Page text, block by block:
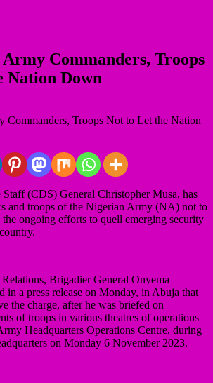
Army Commanders, Troops
Nation Down
(CDS) General Christopher Musa, has
and troops of the Nigerian Army (NA) not to
ongoing efforts to quell emerging security
Brigadier General Onyema
in a press release on Monday, in Abuja that
the charge, after he was briefed on
of troops in various theatres of operations
Headquarters Operations Centre, during
on Monday 6 November 2023.